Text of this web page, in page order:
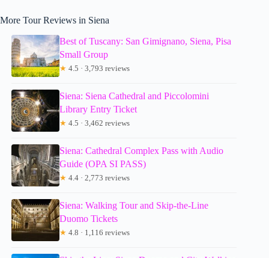
More Tour Reviews in Siena
Best of Tuscany: San Gimignano, Siena, Pisa
Small Group
★ 4.5 · 3,793 reviews
Siena: Siena Cathedral and Piccolomini
Library Entry Ticket
★ 4.5 · 3,462 reviews
Siena: Cathedral Complex Pass with Audio
Guide (OPA SI PASS)
★ 4.4 · 2,773 reviews
Siena: Walking Tour and Skip-the-Line
Duomo Tickets
★ 4.8 · 1,116 reviews